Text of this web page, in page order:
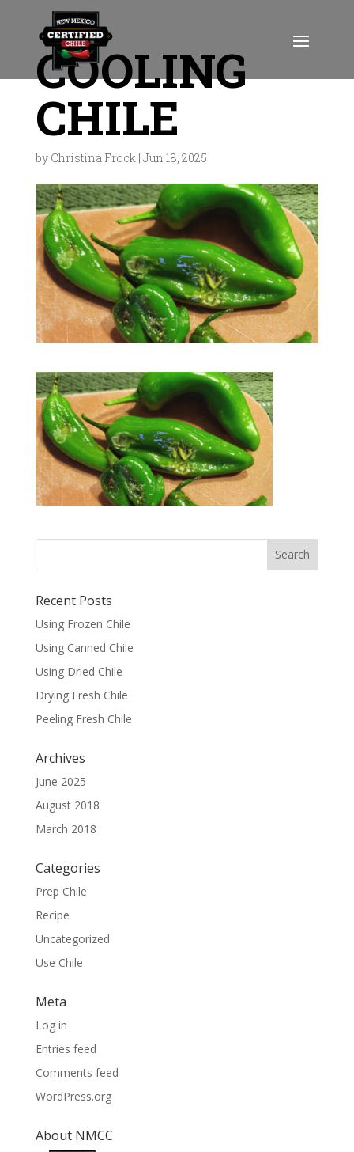
COOLING
CHILE
by Christina Frock| Jun 18, 2025
Recent Posts
Using Frozen Chile
Using Canned Chile
Using Dried Chile
Drying Fresh Chile
Peeling Fresh Chile
Archives
June 2025
August 2018
March 2018
Categories
Prep Chile
Recipe
Uncategorized
Use Chile
Meta
Log in
Entries feed
Comments feed
WordPress.org
About NMCC